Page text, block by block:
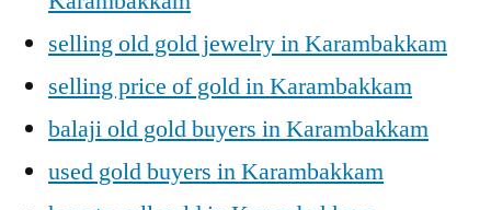
selling old gold jewelry in Karambakkam
selling price of gold in Karambakkam
balaji old gold buyers in Karambakkam
used gold buyers in Karambakkam